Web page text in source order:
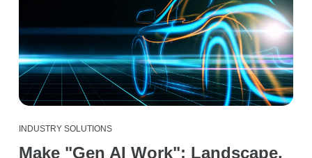
INDUSTRY SOLUTIONS
Make "Gen AI Work": Landscape,